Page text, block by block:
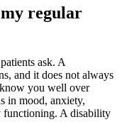
regular
ask. A
and it does not always
you well over
in mood, anxiety,
functioning. A disability